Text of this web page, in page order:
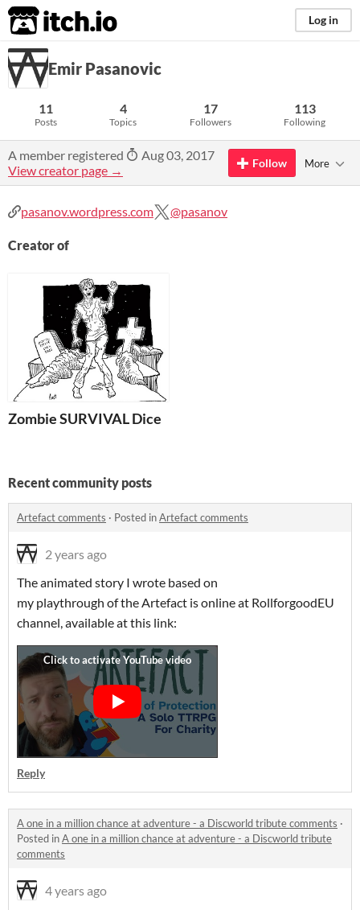
itch.io Log in
Emir Pasanovic
11
Posts
4
Topics
17
Followers
113
Following
A member registered
Aug 03, 2017
View creator page →
Follow More
pasanov.wordpress.com @pasanov
Creator of
Zombie SURVIVAL Dice
Recent community posts
Artefact comments · Posted inArtefact comments
2 years ago
The animated story I wrote based on
my playthrough of the Artefact is online at RollforgoodEU
channel, available at this link:
Reply
A one in a million chance at adventure - a Discworld tribute comments ·
Posted inA one in a million chance at adventure - a Discworld tribute
comments
4 years ago